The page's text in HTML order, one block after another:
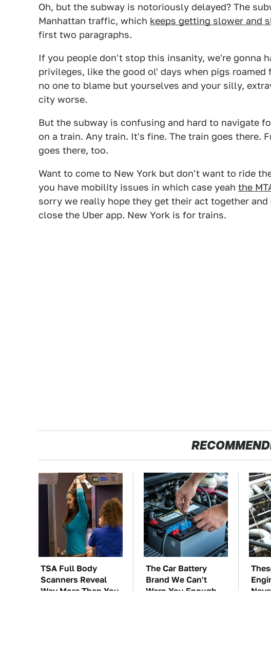
Oh, but the subway is notoriously delayed? The
Manhattan traffic, which keeps getting slower and
first two paragraphs.
If you people don't stop this insanity, we're gonna
privileges, like the good ol' days when pigs
no one to blame but yourselves and your silly,
city worse.
But the subway is confusing and hard to navigate
on a train. Any train. It's fine. The train goes there.
goes there, too.
Want to come to New York but don't want to ride
you have mobility issues in which case yeah the
sorry we really hope they get their act together
close the Uber app. New York is for trains.
TSA Full Body
Scanners Reveal
Way More Than You
The Car Battery
Brand We Can't
Warn You Enough